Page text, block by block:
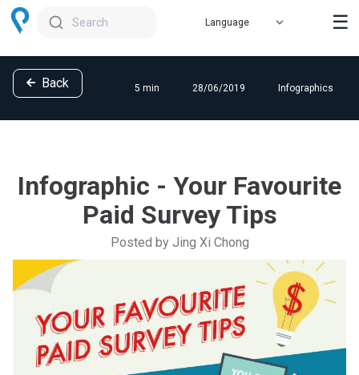
Search ☰
Back 5 min 28/06/2019 Infographics
Infographic - Your Favourite
Paid Survey Tips
Posted by Jing Xi Chong